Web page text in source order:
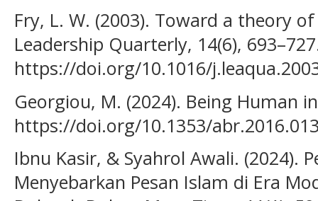
Fry, L. W. (2003). Toward a theory
Leadership Quarterly, 14(6),
https://doi.org/10.1016/
Georgiou, M. (2024). Being Human
https://doi.org/10.1353/
Ibnu Kasir, & Syahrol Awali. (2024).
Menyebarkan Pesan Islam di Era